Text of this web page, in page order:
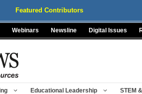
Featured Contributors
Webinars Newsline Digital Issues
Educational Leadership STEM